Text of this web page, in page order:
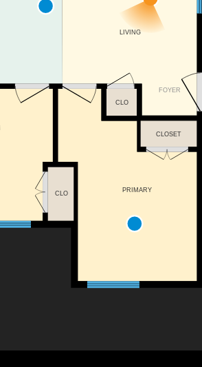
FOYER
CLO
CLO PRIMARY
CLOSET
LIVING